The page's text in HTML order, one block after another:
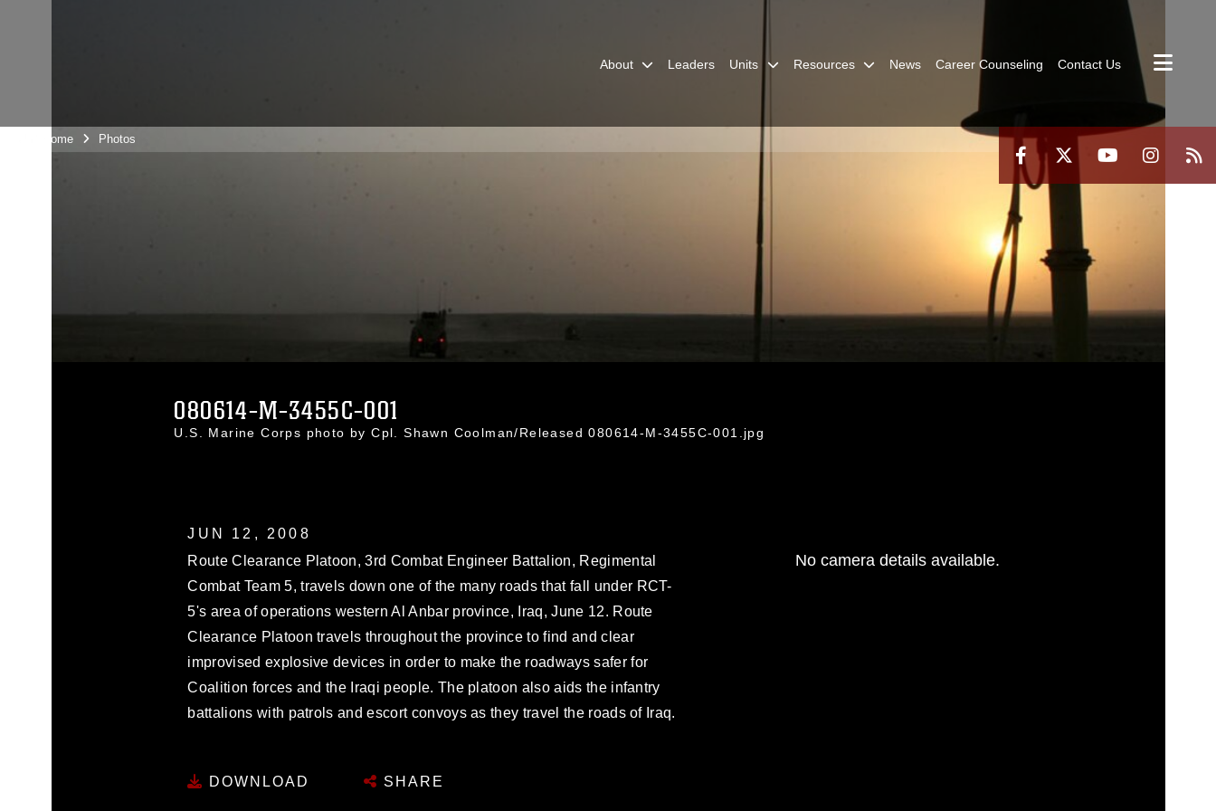
About Leaders Units Resources News Career Counseling Contact Us
Unit Home Photos
080614-M-3455C-001
U.S. Marine Corps photo by Cpl. Shawn Coolman/Released 080614-M-3455C-001.jpg
JUN 12, 2008
Route Clearance Platoon, 3rd Combat Engineer Battalion, Regimental
Combat Team 5, travels down one of the many roads that fall under RCT-
5's area of operations western Al Anbar province, Iraq, June 12. Route
Clearance Platoon travels throughout the province to find and clear
improvised explosive devices in order to make the roadways safer for
Coalition forces and the Iraqi people. The platoon also aids the infantry
battalions with patrols and escort convoys as they travel the roads of Iraq.
DOWNLOAD SHARE
No camera details available.